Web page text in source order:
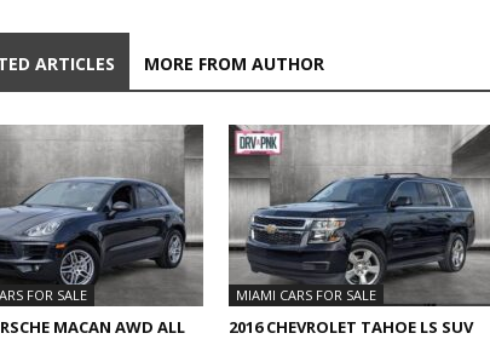
ARTICLES MORE FROM AUTHOR
FOR SALE
MACAN AWD ALL
MIAMI CARS FOR SALE
2016 CHEVROLET TAHOE LS SUV